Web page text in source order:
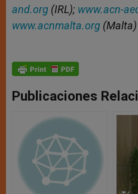
and.org (IRL); www.acn-
www.acnmalta.org (Malta)
Publicaciones